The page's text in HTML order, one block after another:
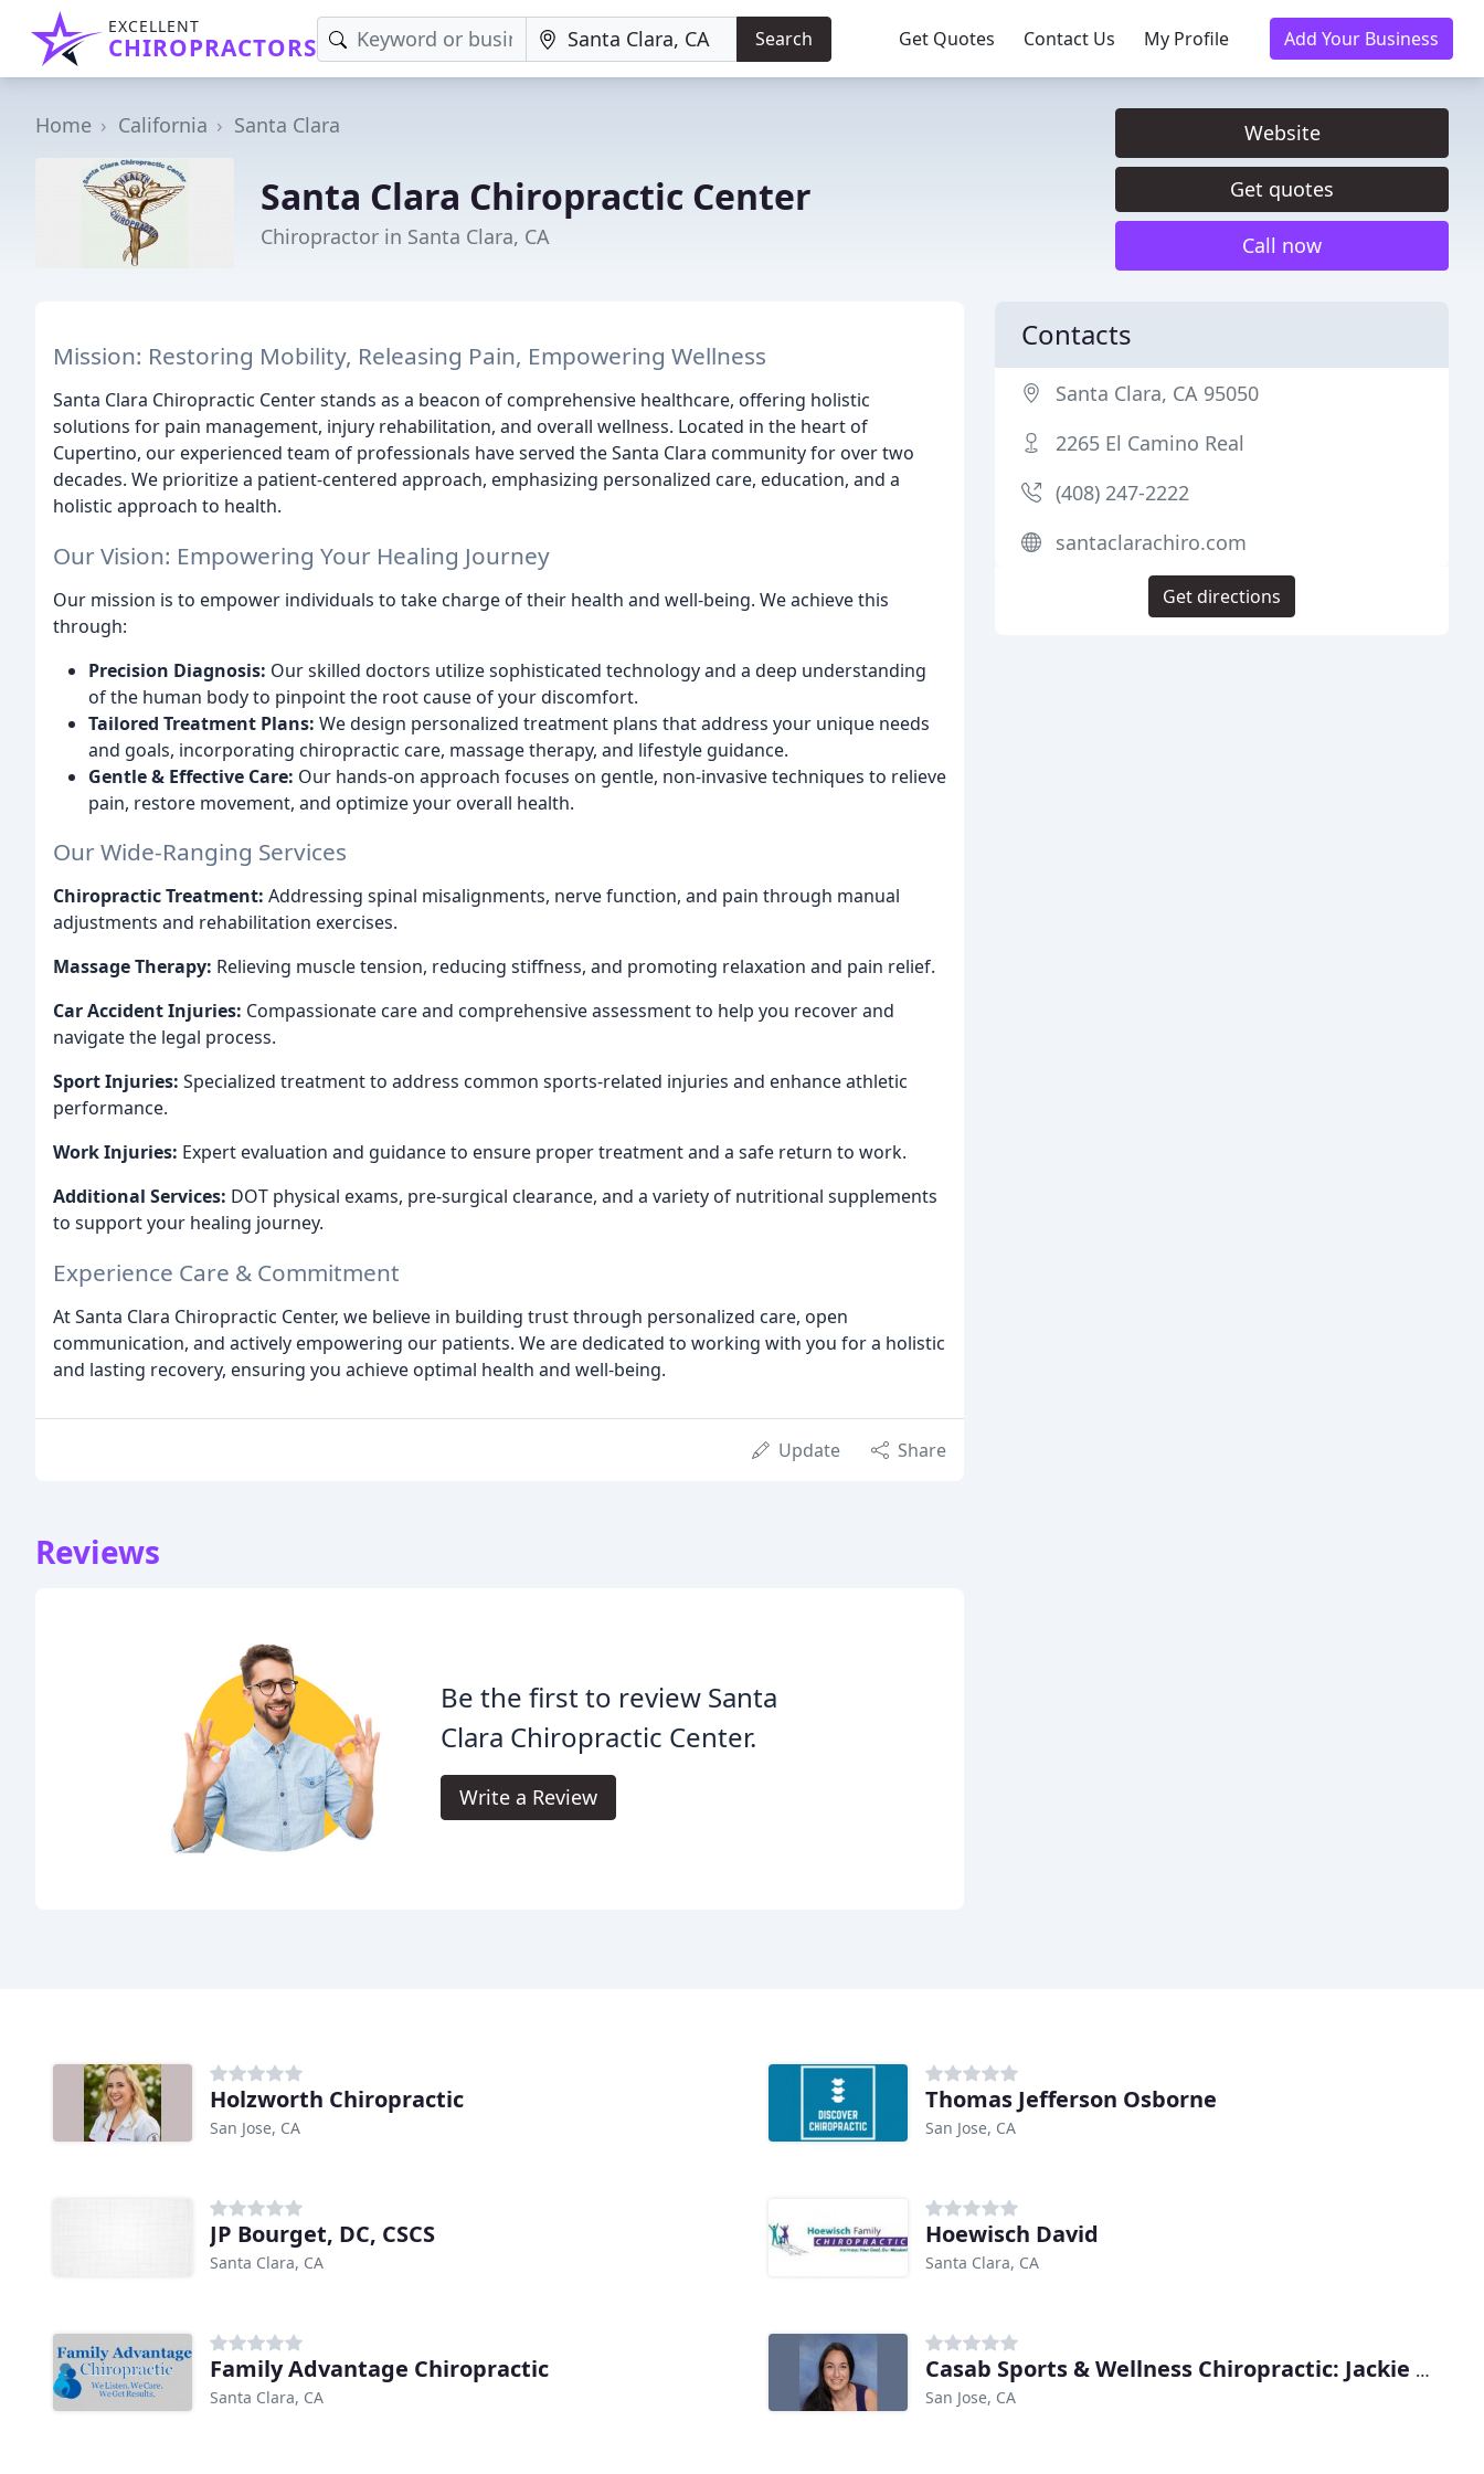
EXCELLENT
CHIROPRACTORS Search Get Quotes Contact Us My Profile Add Your Business
Home California Santa Clara
Santa Clara Chiropractic Center
Chiropractor in Santa Clara, CA
Website
Get quotes
Call now
Mission: Restoring Mobility, Releasing Pain, Empowering Wellness
Santa Clara Chiropractic Center stands as a beacon of comprehensive healthcare, offering holistic
solutions for pain management, injury rehabilitation, and overall wellness. Located in the heart of
Cupertino, our experienced team of professionals have served the Santa Clara community for over two
decades. We prioritize a patient-centered approach, emphasizing personalized care, education, and a
holistic approach to health.
Our Vision: Empowering Your Healing Journey
Our mission is to empower individuals to take charge of their health and well-being. We achieve this
through:
Precision Diagnosis: Our skilled doctors utilize sophisticated technology and a deep understanding
of the human body to pinpoint the root cause of your discomfort.
Tailored Treatment Plans: We design personalized treatment plans that address your unique needs
and goals, incorporating chiropractic care, massage therapy, and lifestyle guidance.
Gentle & Effective Care: Our hands-on approach focuses on gentle, non-invasive techniques to relieve
pain, restore movement, and optimize your overall health.
Our Wide-Ranging Services
Chiropractic Treatment: Addressing spinal misalignments, nerve function, and pain through manual
adjustments and rehabilitation exercises.
Massage Therapy: Relieving muscle tension, reducing stiffness, and promoting relaxation and pain relief.
Car Accident Injuries: Compassionate care and comprehensive assessment to help you recover and
navigate the legal process.
Sport Injuries: Specialized treatment to address common sports-related injuries and enhance athletic
performance.
Work Injuries: Expert evaluation and guidance to ensure proper treatment and a safe return to work.
Additional Services: DOT physical exams, pre-surgical clearance, and a variety of nutritional supplements
to support your healing journey.
Experience Care & Commitment
At Santa Clara Chiropractic Center, we believe in building trust through personalized care, open
communication, and actively empowering our patients. We are dedicated to working with you for a holistic
and lasting recovery, ensuring you achieve optimal health and well-being.
Update Share
Reviews
Be the first to review Santa
Clara Chiropractic Center.
Write a Review
Contacts
Santa Clara, CA 95050
2265 El Camino Real
(408) 247-2222
santaclarachiro.com
Get directions
Holzworth Chiropractic
San Jose, CA
Thomas Jefferson Osborne
San Jose, CA
JP Bourget, DC, CSCS
Santa Clara, CA
Hoewisch David
Santa Clara, CA
Family Advantage Chiropractic
Santa Clara, CA
Casab Sports & Wellness Chiropractic: Jackie Casab, DC
San Jose, CA